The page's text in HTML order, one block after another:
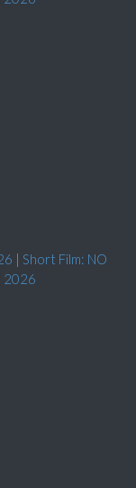
| Short Film: NO
2026